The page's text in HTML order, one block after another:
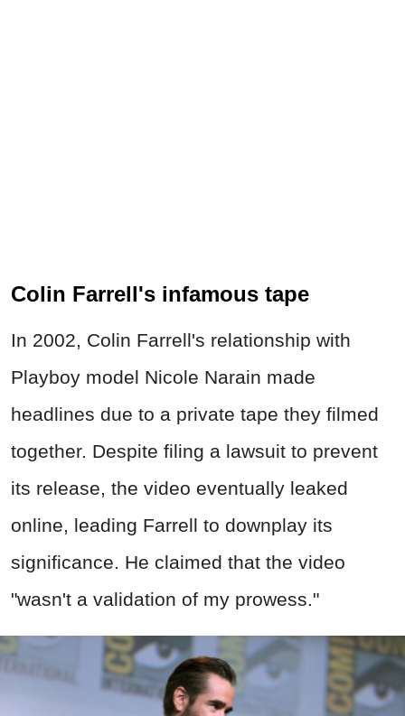
Colin Farrell's infamous tape
In 2002, Colin Farrell's relationship with
Playboy model Nicole Narain made
headlines due to a private tape they filmed
together. Despite filing a lawsuit to prevent
its release, the video eventually leaked
online, leading Farrell to downplay its
significance. He claimed that the video
"wasn't a validation of my prowess."